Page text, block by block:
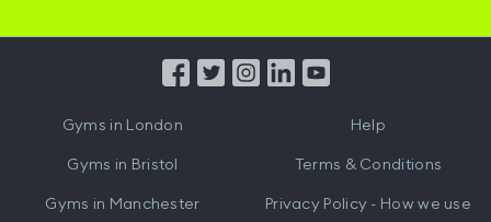
from
Gyms in London
Gyms in Bristol
Gyms in Manchester
Help
Terms & Conditions
Privacy Policy - How we use